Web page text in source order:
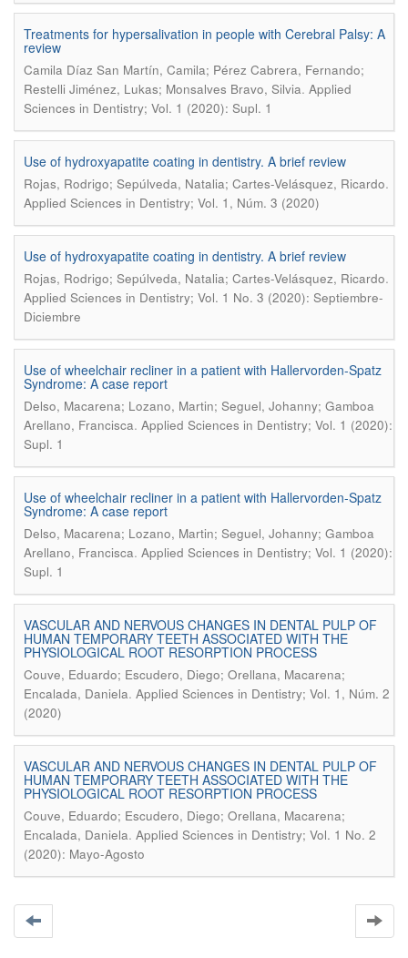
Treatments for hypersalivation in people with Cerebral Palsy: A
review
Camila Díaz San Martín, Camila; Pérez Cabrera, Fernando;
Restelli Jiménez, Lukas; Monsalves Bravo, Silvia. Applied
Sciences in Dentistry; Vol. 1 (2020): Supl. 1
Use of hydroxyapatite coating in dentistry. A brief review
Rojas, Rodrigo; Sepúlveda, Natalia; Cartes-Velásquez, Ricardo.
Applied Sciences in Dentistry; Vol. 1, Núm. 3 (2020)
Use of hydroxyapatite coating in dentistry. A brief review
Rojas, Rodrigo; Sepúlveda, Natalia; Cartes-Velásquez, Ricardo.
Applied Sciences in Dentistry; Vol. 1 No. 3 (2020): Septiembre-
Diciembre
Use of wheelchair recliner in a patient with Hallervorden-Spatz
Syndrome: A case report
Delso, Macarena; Lozano, Martin; Seguel, Johanny; Gamboa
Arellano, Francisca. Applied Sciences in Dentistry; Vol. 1 (2020):
Supl. 1
Use of wheelchair recliner in a patient with Hallervorden-Spatz
Syndrome: A case report
Delso, Macarena; Lozano, Martin; Seguel, Johanny; Gamboa
Arellano, Francisca. Applied Sciences in Dentistry; Vol. 1 (2020):
Supl. 1
VASCULAR AND NERVOUS CHANGES IN DENTAL PULP OF
HUMAN TEMPORARY TEETH ASSOCIATED WITH THE
PHYSIOLOGICAL ROOT RESORPTION PROCESS
Couve, Eduardo; Escudero, Diego; Orellana, Macarena;
Encalada, Daniela. Applied Sciences in Dentistry; Vol. 1, Núm. 2
(2020)
VASCULAR AND NERVOUS CHANGES IN DENTAL PULP OF
HUMAN TEMPORARY TEETH ASSOCIATED WITH THE
PHYSIOLOGICAL ROOT RESORPTION PROCESS
Couve, Eduardo; Escudero, Diego; Orellana, Macarena;
Encalada, Daniela. Applied Sciences in Dentistry; Vol. 1 No. 2
(2020): Mayo-Agosto